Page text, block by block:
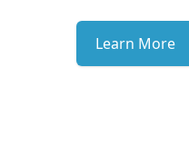
Learn More